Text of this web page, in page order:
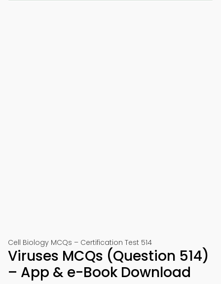
Cell Biology MCQs – Certification Test 514
Viruses MCQs (Question 514)
– App & e-Book Download